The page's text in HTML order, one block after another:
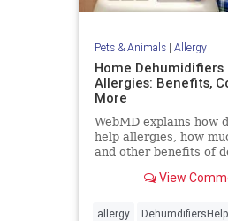
Pets & Animals| Allergy
Home Dehumidifiers
Allergies: Benefits,
More
WebMD explains how
help allergies, how
and other benefits of
View
allergy DehumdifiersHelp